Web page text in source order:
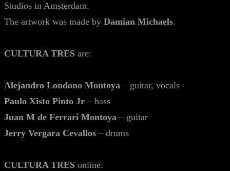
Studios in Amsterdam.
The artwork was made by Damian Michaels.
CULTURA TRES are:
Alejandro Londono Montoya – guitar, vocals
Paulo Xisto Pinto Jr – bass
Juan M de Ferrari Montoya – guitar
Jerry Vergara Cevallos – drums
CULTURA TRES online: